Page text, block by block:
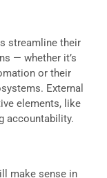
streamline their
— whether it’s
or their
External
elements, like
accountability.
make sense in